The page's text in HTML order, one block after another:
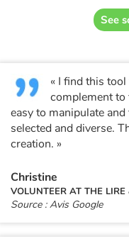
Princesses and
Heroines and Heroes
Ecology, nature,
Travel, epic,
See
« I find this
complement to
easy to manipulate
selected and diverse.
creation. »
Christine
VOLUNTEER AT THE
Source : Avis Google